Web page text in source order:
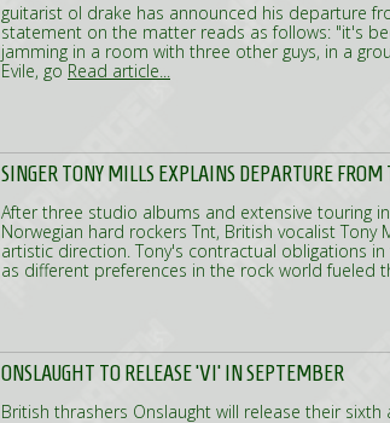
guitarist ol drake has announced his departure
statement on the matter reads as follows: "it's
jamming in a room with three other guys, in a
Evile, go Read article...
SINGER TONY MILLS EXPLAINS DEPARTURE FROM
After three studio albums and extensive touring
Norwegian hard rockers Tnt, British vocalist Tony
artistic direction. Tony's contractual obligations
as different preferences in the rock world fueled
ONSLAUGHT TO RELEASE 'VI' IN SEPTEMBER
British thrashers Onslaught will release their